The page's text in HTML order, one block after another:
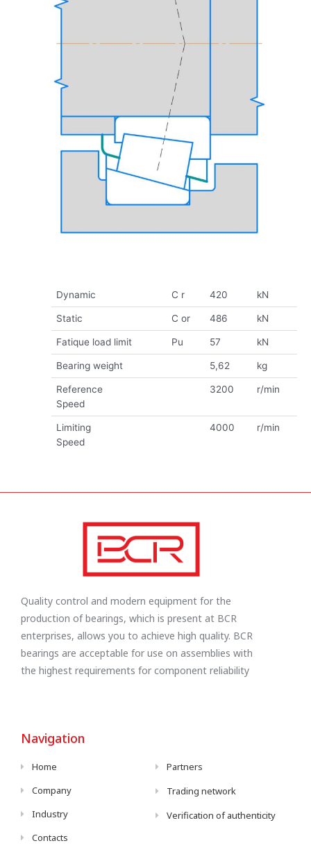
Dynamic C r 420 kN
Static C or 486 kN
Fatique load limit Pu 57 kN
Bearing weight 5,62 kg
Reference
Speed
3200 r/min
Limiting
Speed
4000 r/min
Quality control and modern equipment for the
production of bearings, which is present at BCR
enterprises, allows you to achieve high quality. BCR
bearings are acceptable for use on assemblies with
the highest requirements for component reliability
Navigation
Home
Company
Industry
Contacts
Partners
Trading network
Verification of authenticity